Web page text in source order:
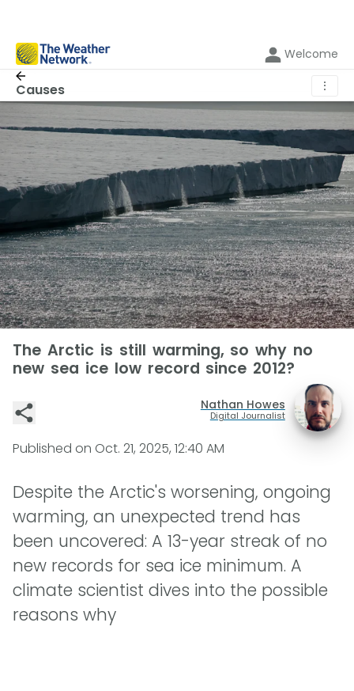
Welcome
Causes ⋮
The Arctic is still warming, so why no
new sea ice low record since 2012?
Nathan Howes
Digital Journalist
Published on Oct. 21, 2025, 12:40 AM
Despite the Arctic's worsening, ongoing
warming, an unexpected trend has
been uncovered: A 13-year streak of no
new records for sea ice minimum. A
climate scientist dives into the possible
reasons why